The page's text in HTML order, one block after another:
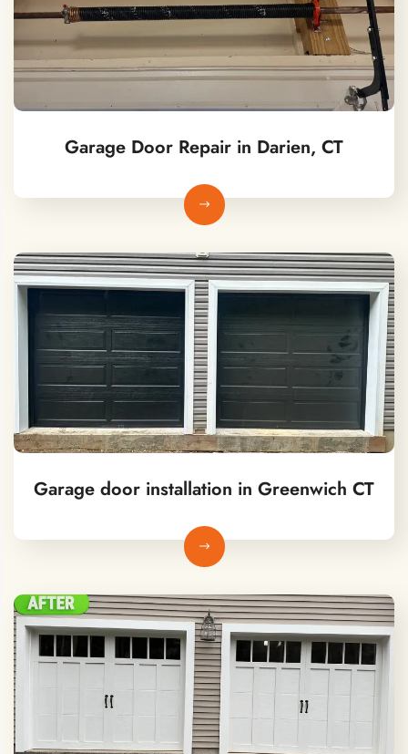
Garage Door Repair in Darien, CT
Garage door installation in Greenwich CT